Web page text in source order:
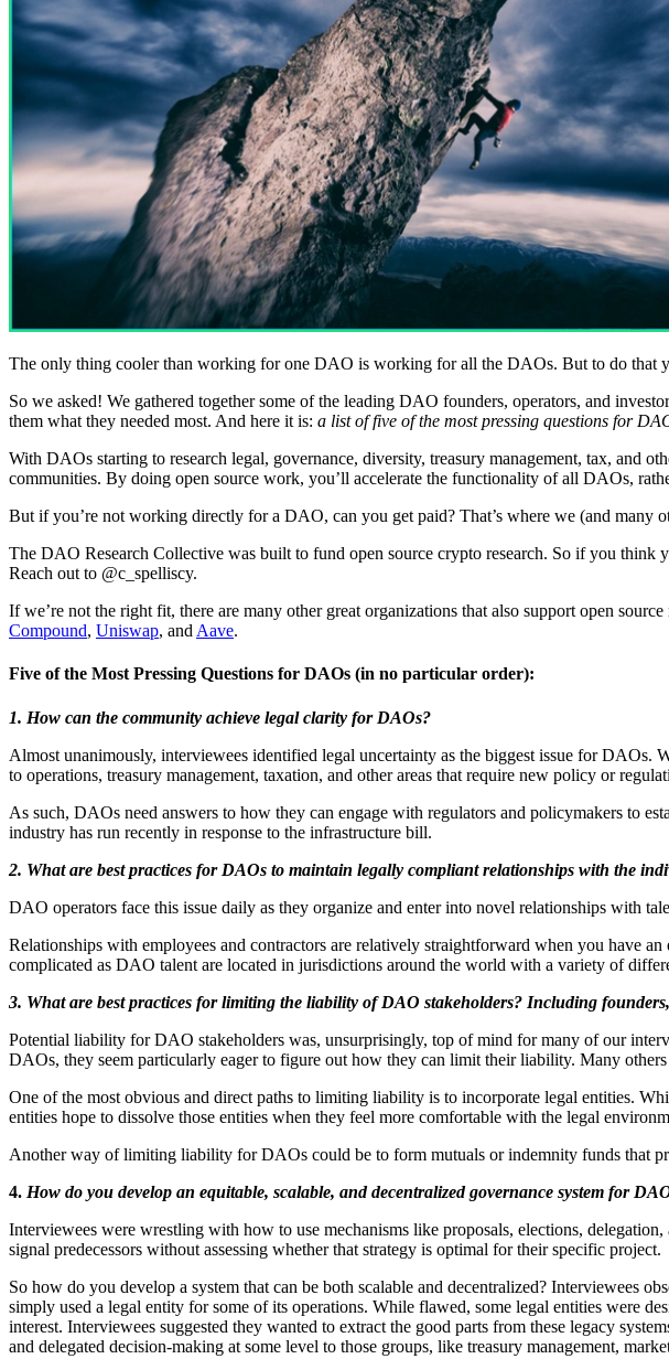
The only thing cooler than working for one DAO is working for all the DAOs. But to do that
So we asked! We gathered together some of the leading DAO founders, operators, and
them what they needed most. And here it is: a list of five of the most pressing questions for
With DAOs starting to research legal, governance, diversity, treasury management, tax, and
communities. By doing open source work, you’ll accelerate the functionality of all DAOs,
But if you’re not working directly for a DAO, can you get paid? That’s where we (and many
The DAO Research Collective was built to fund open source crypto research. So if you
Reach out to @c_spelliscy.
If we’re not the right fit, there are many other great organizations that also support open
Compound, Uniswap, and Aave.
Five of the Most Pressing Questions for DAOs (in no particular order):
1. How can the community achieve legal clarity for DAOs?
Almost unanimously, interviewees identified legal uncertainty as the biggest issue for DAOs.
to operations, treasury management, taxation, and other areas that require new policy or
As such, DAOs need answers to how they can engage with regulators and policymakers to
industry has run recently in response to the infrastructure bill.
2. What are best practices for DAOs to maintain legally compliant relationships with the
DAO operators face this issue daily as they organize and enter into novel relationships with
Relationships with employees and contractors are relatively straightforward when you have
complicated as DAO talent are located in jurisdictions around the world with a variety of
3. What are best practices for limiting the liability of DAO stakeholders? Including
Potential liability for DAO stakeholders was, unsurprisingly, top of mind for many of our
DAOs, they seem particularly eager to figure out how they can limit their liability. Many
One of the most obvious and direct paths to limiting liability is to incorporate legal entities.
entities hope to dissolve those entities when they feel more comfortable with the legal
Another way of limiting liability for DAOs could be to form mutuals or indemnity funds that
4. How do you develop an equitable, scalable, and decentralized governance system for
Interviewees were wrestling with how to use mechanisms like proposals, elections,
signal predecessors without assessing whether that strategy is optimal for their specific project.
So how do you develop a system that can be both scalable and decentralized? Interviewees
simply used a legal entity for some of its operations. While flawed, some legal entities were
interest. Interviewees suggested they wanted to extract the good parts from these legacy
and delegated decision-making at some level to those groups, like treasury management,